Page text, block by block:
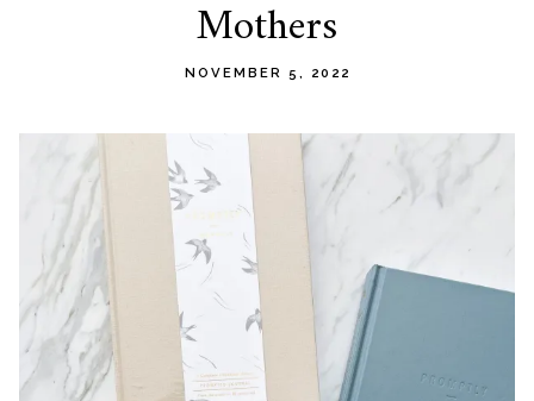
Mothers
NOVEMBER 5, 2022